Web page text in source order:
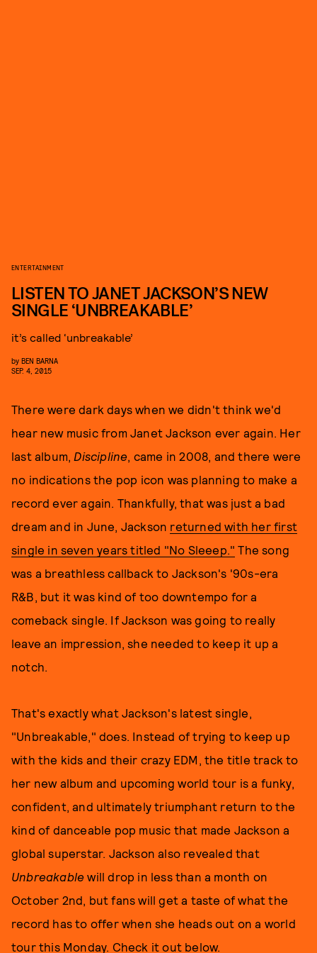
ENTERTAINMENT
LISTEN TO JANET JACKSON’S NEW
SINGLE ‘UNBREAKABLE’
it’s called ‘unbreakable’
by BEN BARNA
SEP. 4, 2015
There were dark days when we didn't think we'd
hear new music from Janet Jackson ever again. Her
last album, Discipline, came in 2008, and there were
no indications the pop icon was planning to make a
record ever again. Thankfully, that was just a bad
dream and in June, Jackson returned with her first
single in seven years titled "No Sleeep." The song
was a breathless callback to Jackson's '90s-era
R&B, but it was kind of too downtempo for a
comeback single. If Jackson was going to really
leave an impression, she needed to keep it up a
notch.
That's exactly what Jackson's latest single,
"Unbreakable," does. Instead of trying to keep up
with the kids and their crazy EDM, the title track to
her new album and upcoming world tour is a funky,
confident, and ultimately triumphant return to the
kind of danceable pop music that made Jackson a
global superstar. Jackson also revealed that
Unbreakable will drop in less than a month on
October 2nd, but fans will get a taste of what the
record has to offer when she heads out on a world
tour this Monday. Check it out below.